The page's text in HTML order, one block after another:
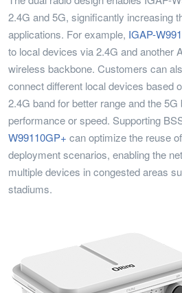
2.4G and 5G, significantly increasing
applications. For example, IGAP-
to local devices via 2.4G and another
wireless backbone. Customers can
connect different local devices based
2.4G band for better range and the 5G
performance or speed. Supporting
W99110GP+ can optimize the reuse
deployment scenarios, enabling the
multiple devices in congested areas
stadiums.